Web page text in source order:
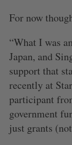
For now
“What I was
Japan, and
support that
recently at
participant
government
just grants